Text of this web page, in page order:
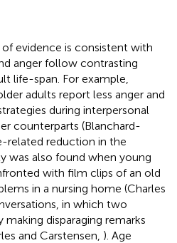
evidence is consistent with
anger follow contrasting
life-span. For example,
adults report less anger and
during interpersonal
counterparts (Blanchard-
related reduction in the
was also found when young
with film clips of an old
in a nursing home (Charles
in which two
disparaging remarks
and Carstensen, ). Age